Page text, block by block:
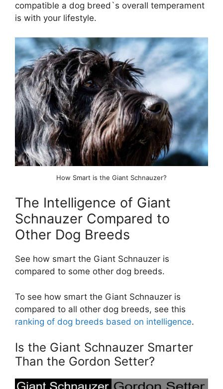
compatible a dog breed`s overall temperament
is with your lifestyle.
How Smart is the Giant Schnauzer?
The Intelligence of Giant
Schnauzer Compared to
Other Dog Breeds
See how smart the Giant Schnauzer is
compared to some other dog breeds.
To see how smart the Giant Schnauzer is
compared to all other dog breeds, see this
ranking of dog breeds based on intelligence.
Is the Giant Schnauzer Smarter
Than the Gordon Setter?